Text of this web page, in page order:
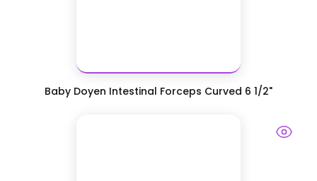
Baby Doyen Intestinal Forceps Curved 6 1/2"